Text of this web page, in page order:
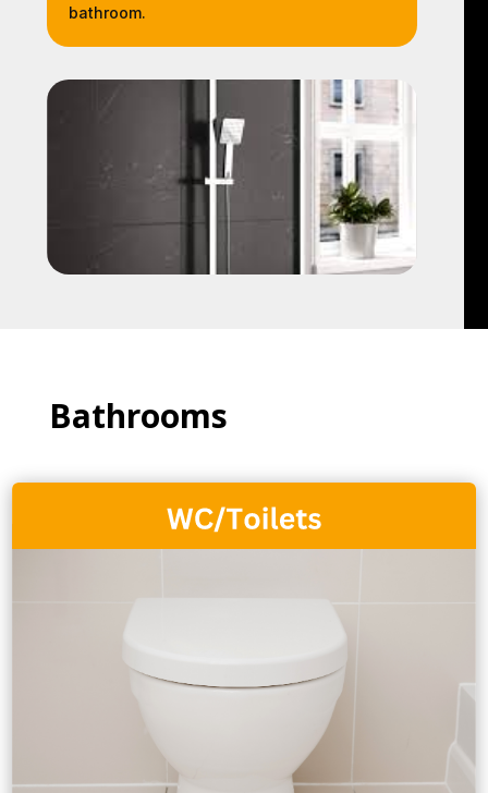
bathroom.
Bathrooms